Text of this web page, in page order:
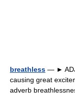
breathless — ►
causing great
adverb